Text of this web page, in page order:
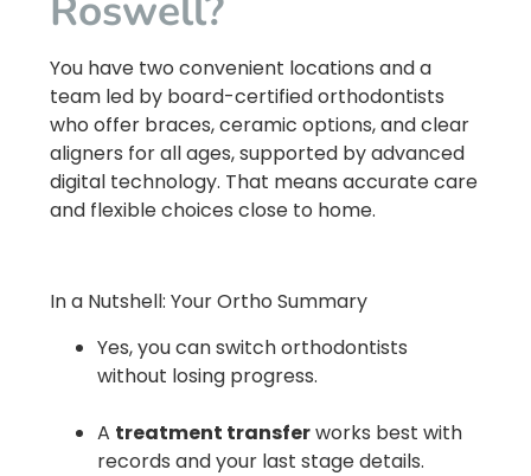
You have two convenient locations and a
team led by board-certified orthodontists
who offer braces, ceramic options, and clear
aligners for all ages, supported by advanced
digital technology. That means accurate care
and flexible choices close to home.
In a Nutshell: Your Ortho Summary
Yes, you can switch orthodontists
without losing progress.
A treatment transferworks best with
records and your last stage details.